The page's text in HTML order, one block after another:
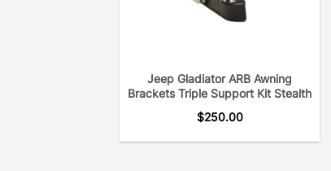
Jeep Gladiator ARB Awning
Brackets Triple Support Kit Stealth
$250.00